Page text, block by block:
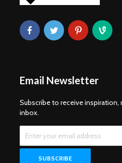
Email Newsletter
Subscribe to receive inspiration,
inbox.